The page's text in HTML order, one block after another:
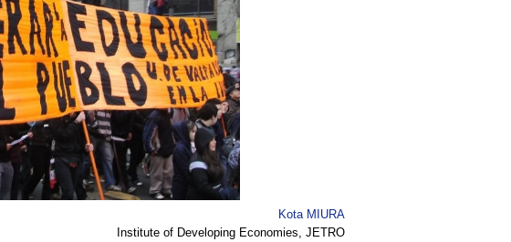
Kota MIURA
Institute of Developing Economies, JETRO